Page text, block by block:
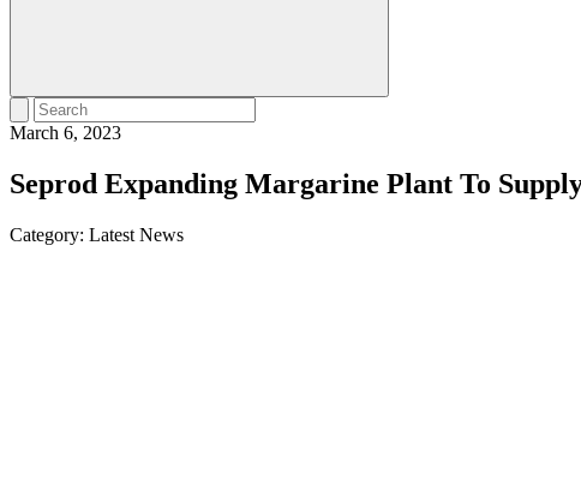
March 6, 2023
Seprod Expanding Margarine Plant To
Category: Latest News